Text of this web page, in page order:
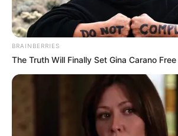
January 29, 2025